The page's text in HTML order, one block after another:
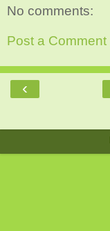
No comments:
Post a Comment
‹